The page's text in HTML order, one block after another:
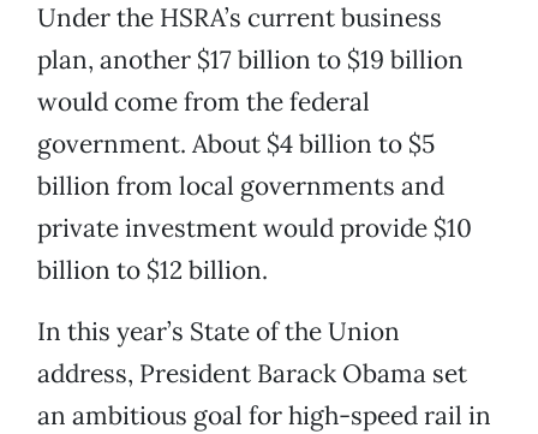
Under the HSRA’s current business
plan, another $17 billion to $19 billion
would come from the federal
government. About $4 billion to $5
billion from local governments and
private investment would provide $10
billion to $12 billion.
In this year’s State of the Union
address, President Barack Obama set
an ambitious goal for high-speed rail in